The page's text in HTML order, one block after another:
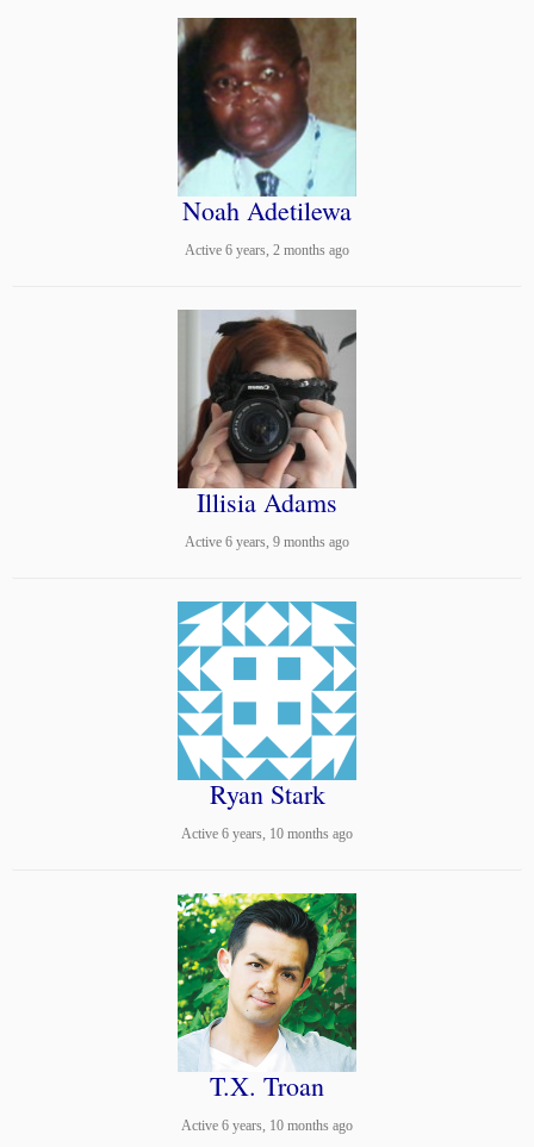
Noah Adetilewa
Active 6 years, 2 months ago
Illisia Adams
Active 6 years, 9 months ago
Ryan Stark
Active 6 years, 10 months ago
T.X. Troan
Active 6 years, 10 months ago